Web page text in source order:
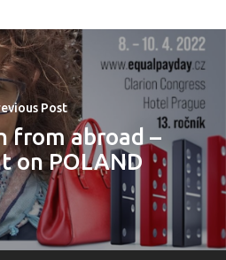
Post
from abroad –
on POLAND